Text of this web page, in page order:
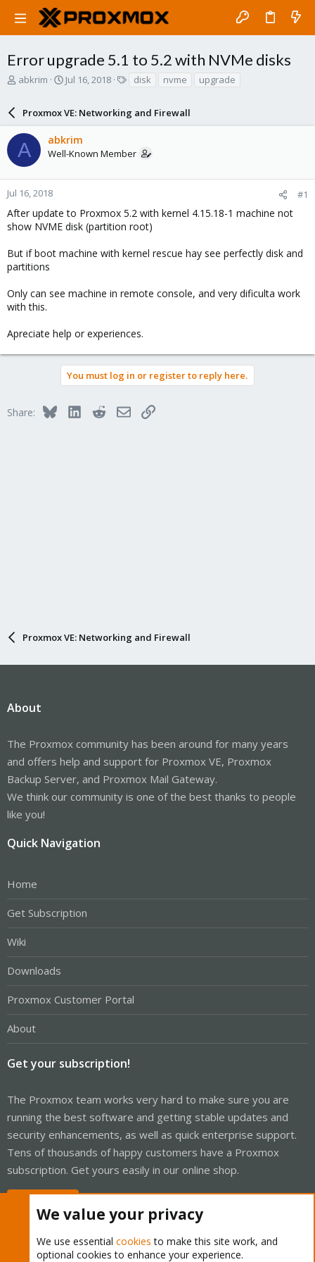
Error upgrade 5.1 to 5.2 with NVMe disks
T
a
d
s
t
a
r
e
r
abkrim
S
r
t
d
a
e
Jul 16, 2018
s
disk nvme upgrade
Proxmox VE: Networking and Firewall
A abkrim
Well-Known Member
Jul 16, 2018 #1
After update to Proxmox 5.2 with kernel 4.15.18-1 machine not
show NVME disk (partition root)
But if boot machine with kernel rescue hay see perfectly disk and
partitions
Only can see machine in remote console, and very dificulta work
with this.
Apreciate help or experiences.
You must log in or register to reply here.
Share: BlueskyLinkedInRedditEmailLink
Proxmox VE: Networking and Firewall
About
The Proxmox community has been around for many years
and offers help and support for Proxmox VE, Proxmox
Backup Server, and Proxmox Mail Gateway.
We think our community is one of the best thanks to people
like you!
Quick Navigation
Home
Get Subscription
Wiki
Downloads
Proxmox Customer Portal
About
Get your subscription!
The Proxmox team works very hard to make sure you are
running the best software and getting stable updates and
security enhancements, as well as quick enterprise support.
Tens of thousands of happy customers have a Proxmox
subscription. Get yours easily in our online shop.
We value your privacy
We use essential cookies to make this site work, and
optional cookies to enhance your experience.